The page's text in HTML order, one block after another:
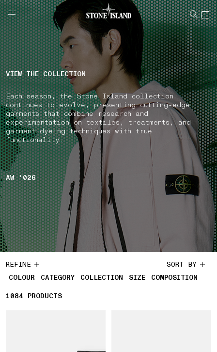
NAVIGATION.ARIA.GOTOMAINCONTENT
LABEL.SHOPPINGCOUNTRY ESTONIA
VIEW THE COLLECTION
Each season, the Stone Island collection
continues to evolve, presenting cutting-edge
garments that combine research and
experimentation on textiles, treatments, and
garment dyeing techniques with true
functionality.
AW '026
REFINE
COLOUR
CATEGORY COLLECTION SIZE COMPOSITION
SORT BY
1084 1084 PRODUCTS
PRODUCTS